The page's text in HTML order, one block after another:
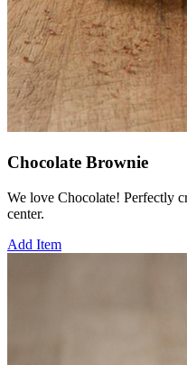
Chocolate Brownie
We love Chocolate! Perfectly
center.
Add Item